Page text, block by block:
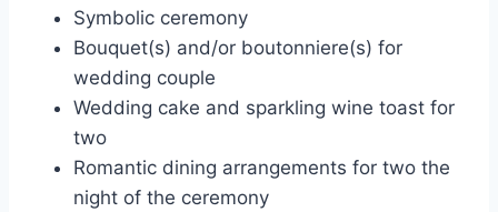
Symbolic ceremony
Bouquet(s) and/or boutonniere(s) for
wedding couple
Wedding cake and sparkling wine toast for
two
Romantic dining arrangements for two the
night of the ceremony